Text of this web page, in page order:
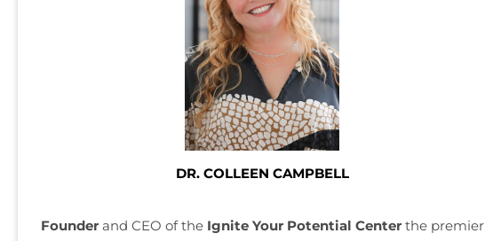
DR. COLLEEN CAMPBELL
Founderand CEO of the Ignite Your Potential Center the premier